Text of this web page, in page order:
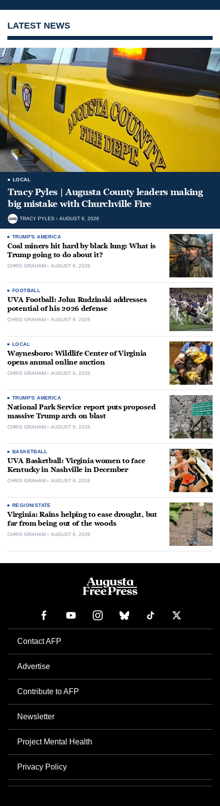
LATEST NEWS
LOCAL
Tracy Pyles | Augusta County leaders making
big mistake with Churchville Fire
TRACY PYLES AUGUST 6, 2026
TRUMP'S AMERICA
Coal miners hit hard by black lung: What is
Trump going to do about it?
CHRIS GRAHAM AUGUST 6, 2026
FOOTBALL
UVA Football: John Rudzinski addresses
potential of his 2026 defense
CHRIS GRAHAM AUGUST 6, 2026
LOCAL
Waynesboro: Wildlife Center of Virginia
opens annual online auction
CHRIS GRAHAM AUGUST 6, 2026
TRUMP'S AMERICA
National Park Service report puts proposed
massive Trump arch on blast
CHRIS GRAHAM AUGUST 6, 2026
BASKETBALL
UVA Basketball: Virginia women to face
Kentucky in Nashville in December
CHRIS GRAHAM AUGUST 6, 2026
REGION/STATE
Virginia: Rains helping to ease drought, but
far from being out of the woods
CHRIS GRAHAM AUGUST 6, 2026
Contact AFP
Advertise
Contribute to AFP
Newsletter
Project Mental Health
Privacy Policy